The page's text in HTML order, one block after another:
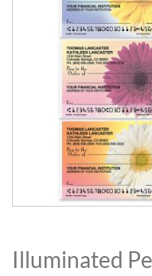
to
the
Illuminated